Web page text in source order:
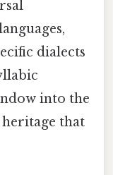
dialects
into the
that